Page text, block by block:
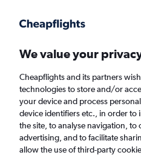
Faster search, more features, fewer ads.
Find flights
We value your
Cheapflights and its partners
technologies to store and/or
your device and process
device identifiers etc., in order to
the site, to analyse navigation, to
advertising, and to facilitate
allow the use of third-party